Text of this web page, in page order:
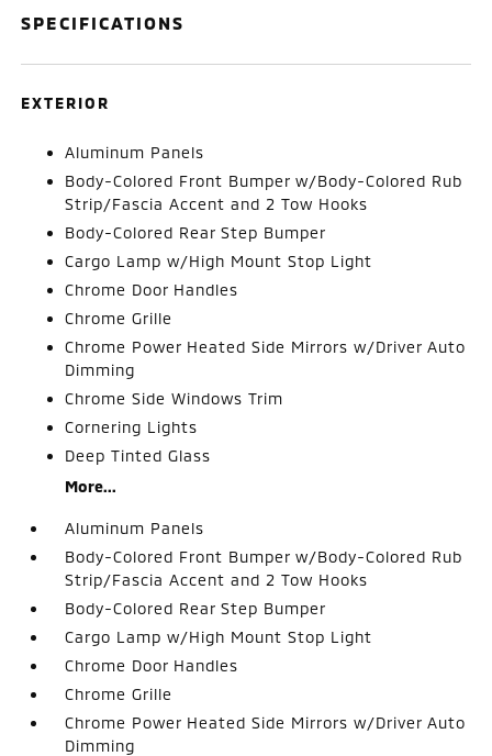
SPECIFICATIONS
EXTERIOR
Aluminum Panels
Body-Colored Front Bumper w/Body-Colored Rub
Strip/Fascia Accent and 2 Tow Hooks
Body-Colored Rear Step Bumper
Cargo Lamp w/High Mount Stop Light
Chrome Door Handles
Chrome Grille
Chrome Power Heated Side Mirrors w/Driver Auto
Dimming
Chrome Side Windows Trim
Cornering Lights
Deep Tinted Glass
More...
Aluminum Panels
Body-Colored Front Bumper w/Body-Colored Rub
Strip/Fascia Accent and 2 Tow Hooks
Body-Colored Rear Step Bumper
Cargo Lamp w/High Mount Stop Light
Chrome Door Handles
Chrome Grille
Chrome Power Heated Side Mirrors w/Driver Auto
Dimming